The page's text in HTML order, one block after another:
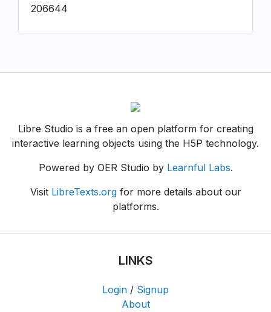
206644
Libre Studio is a free an open platform for creating
interactive learning objects using the H5P technology.
Powered by OER Studio by Learnful Labs.
Visit LibreTexts.orgfor more details about our
platforms.
LINKS
Login / Signup
About